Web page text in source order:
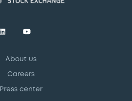
About us
Careers
Press center